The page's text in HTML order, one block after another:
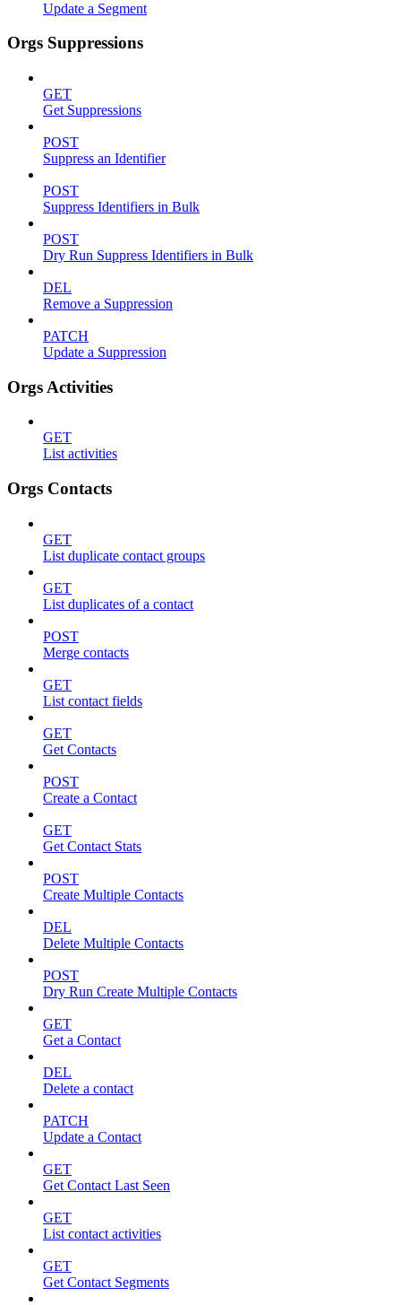
Update a Segment
Orgs Suppressions
GET
Get Suppressions
POST
Suppress an Identifier
POST
Suppress Identifiers in Bulk
POST
Dry Run Suppress Identifiers in Bulk
DEL
Remove a Suppression
PATCH
Update a Suppression
Orgs Activities
GET
List activities
Orgs Contacts
GET
List duplicate contact groups
GET
List duplicates of a contact
POST
Merge contacts
GET
List contact fields
GET
Get Contacts
POST
Create a Contact
GET
Get Contact Stats
POST
Create Multiple Contacts
DEL
Delete Multiple Contacts
POST
Dry Run Create Multiple Contacts
GET
Get a Contact
DEL
Delete a contact
PATCH
Update a Contact
GET
Get Contact Last Seen
GET
List contact activities
GET
Get Contact Segments